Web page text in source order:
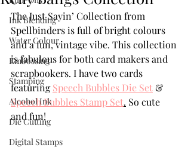
Ink Blending
Water Colour
Embossing
Stamping
Alcohol Ink
Die Cutting
Digital Stamps
The Just Sayin’ Collection from
Spellbinders is full of bright colours
and a fun, vintage vibe. This collection
is fabulous for both card makers and
scrapbookers. I have two cards
featuring Speech Bubbles Die Set &
Speech Bubbles Stamp Set. So cute
and fun!